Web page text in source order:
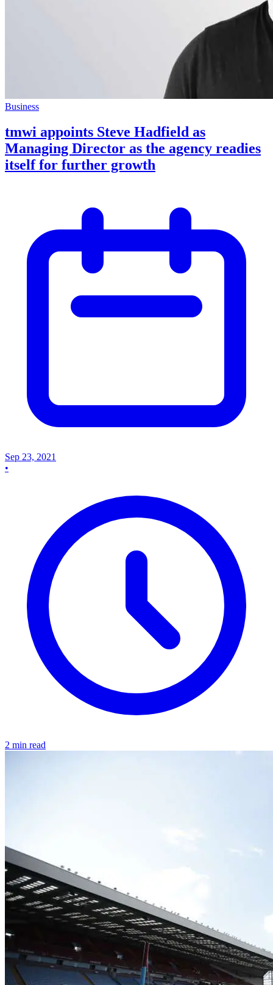
Business
tmwi appoints Steve Hadfield as
Managing Director as the agency readies
itself for further growth
Sep 23, 2021
•
2 min read